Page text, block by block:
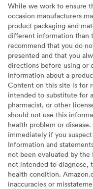
While we work to ensure
occasion manufacturers
product packaging and
different information than
recommend that you do
presented and that you
directions before using or
information about a
Content on this site is for
intended to substitute for
pharmacist, or other
should not use this
health problem or
immediately if you
Information and
not been evaluated by the
not intended to diagnose,
health condition.
inaccuracies or